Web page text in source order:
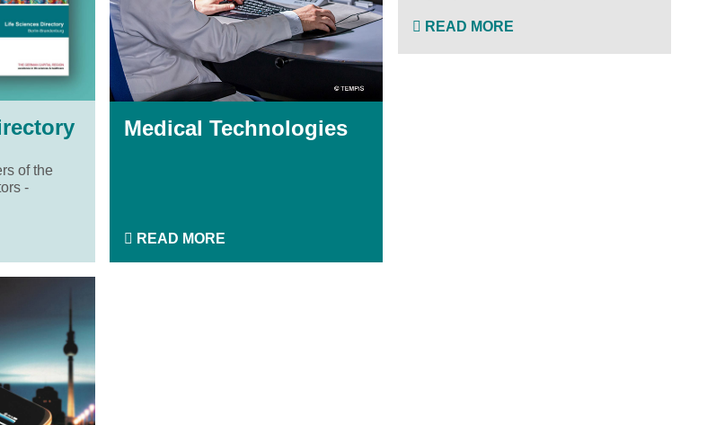
of the
-
Medical Technologies
READ MORE
READ MORE